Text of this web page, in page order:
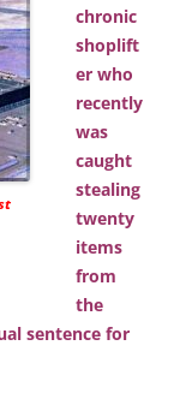
chronic
shoplift
er who
recently
was
caught
stealing
twenty
items
from
the
sentence for